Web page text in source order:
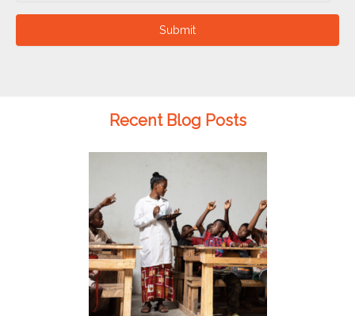
Submit
Recent Blog Posts